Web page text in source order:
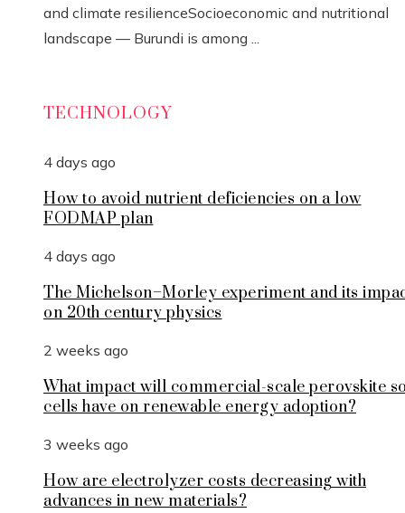
and climate resilienceSocioeconomic and nutritional
landscape — Burundi is among ...
TECHNOLOGY
4 days ago
How to avoid nutrient deficiencies on a low
FODMAP plan
4 days ago
The Michelson–Morley experiment and its
on 20th century physics
2 weeks ago
What impact will commercial-scale perovskite
cells have on renewable energy adoption?
3 weeks ago
How are electrolyzer costs decreasing with
advances in new materials?